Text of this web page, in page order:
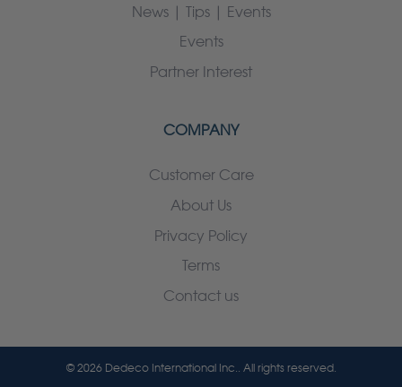
News | Tips | Events
Events
Partner Interest
COMPANY
Customer Care
About Us
Privacy Policy
Terms
Contact us
© 2026 Dedeco International Inc.. All rights reserved.